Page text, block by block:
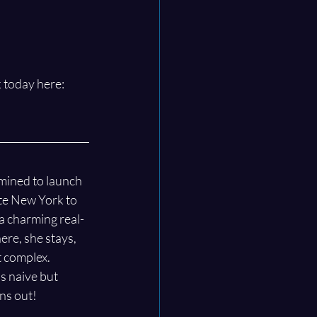
here:
to launch
New York to
charming real-
she stays,
naive but
out!